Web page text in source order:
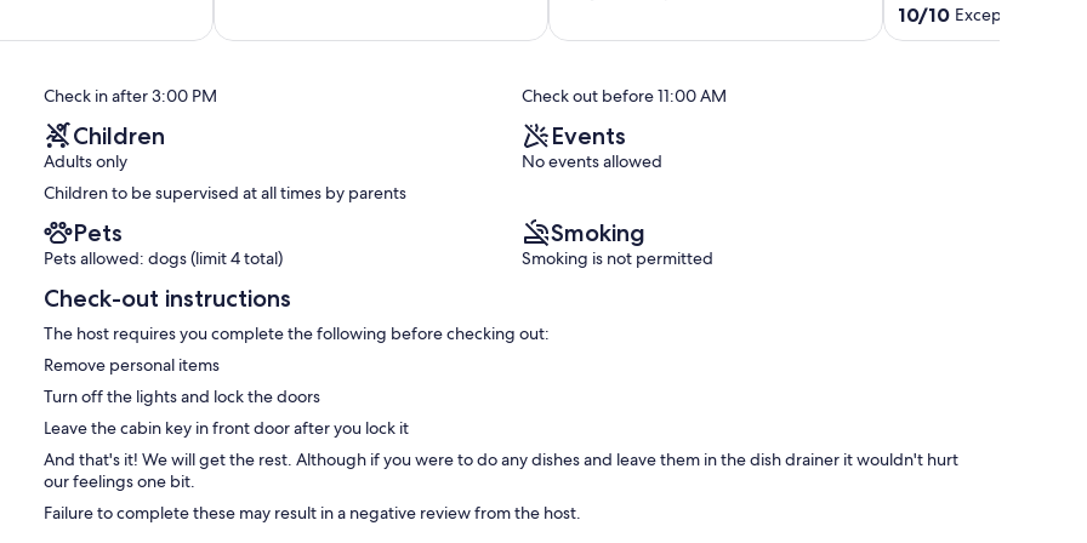
(4
downtown
10.0
out
10/10 Exceptional
Check in after 3:00 PM Check out before 11:00 AM
Children
Adults only
Children to be supervised at all times by parents
Events
No events allowed
Pets
Pets allowed: dogs (limit 4 total)
Smoking
Smoking is not permitted
Check-out instructions
The host requires you complete the following before checking out:
Remove personal items
Turn off the lights and lock the doors
Leave the cabin key in front door after you lock it
And that's it! We will get the rest. Although if you were to do any dishes and leave them in the dish drainer it wouldn't hurt
our feelings one bit.
Failure to complete these may result in a negative review from the host.